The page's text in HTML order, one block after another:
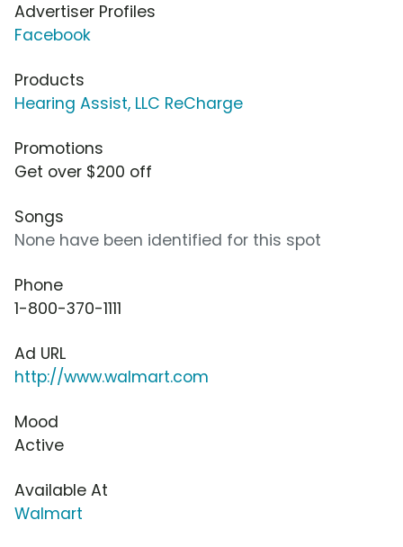
Advertiser Profiles
Facebook
Products
Hearing Assist, LLC ReCharge
Promotions
Get over $200 off
Songs
None have been identified for this spot
Phone
1-800-370-1111
Ad URL
http://www.walmart.com
Mood
Active
Available At
Walmart